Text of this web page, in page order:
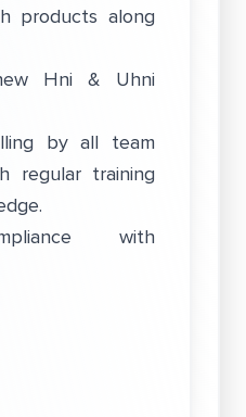
products along
Hni & Uhni
by all team
regular training
with